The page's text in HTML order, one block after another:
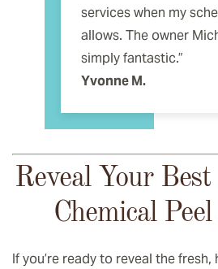
services when my
allows. The owner
simply fantastic.”
Yvonne M.
Reveal Your
Chemical
If you’re ready to reveal the